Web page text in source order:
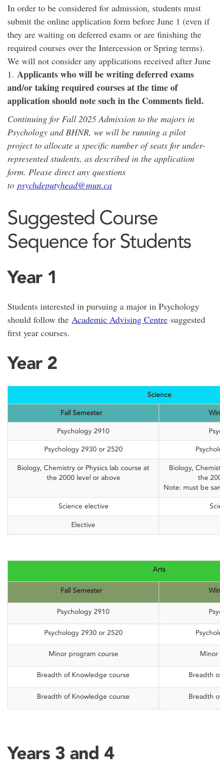
In order to be considered for admission, students must
submit the online application form before June 1 (even if
they are waiting on deferred exams or are finishing the
required courses over the Intercession or Spring terms).
We will not consider any applications received after June
1. Applicants who will be writing deferred exams
and/or taking required courses at the time of
application should note such in the Comments field.
Continuing for Fall 2025 Admission to the majors in
Psychology and BHNR, we will be running a pilot
project to allocate a specific number of seats for under-
represented students, as described in the application
form. Please direct any questions
to psychdeputyhead@mun.ca
Suggested Course
Sequence for Students
Year 1
Students interested in pursuing a major in Psychology
should follow the Academic Advising Centre suggested
first year courses.
Year 2
Science
Fall Semester
Psychology 2910
Psychology 2930 or 2520
Biology, Chemistry or Physics lab course at
the 2000 level or above
Biology,
the
Note: must be
Science elective
Elective
Arts
Fall Semester
Psychology 2910
Psychology 2930 or 2520
Minor program course Minor
Breadth of Knowledge course Breadth
Breadth of Knowledge course Breadth
Years 3 and 4